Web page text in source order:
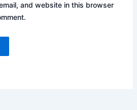
and website in this browser